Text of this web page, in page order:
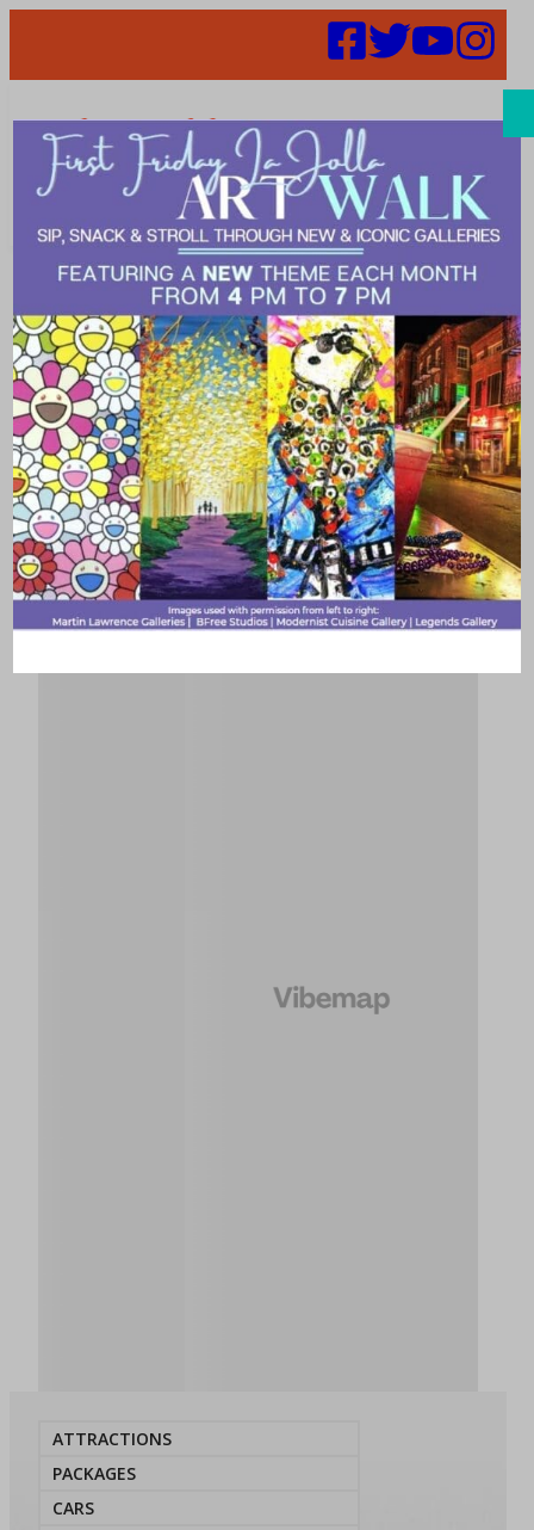
Search
Places |
traditional
ATTRACTIONS
PACKAGES
CARS